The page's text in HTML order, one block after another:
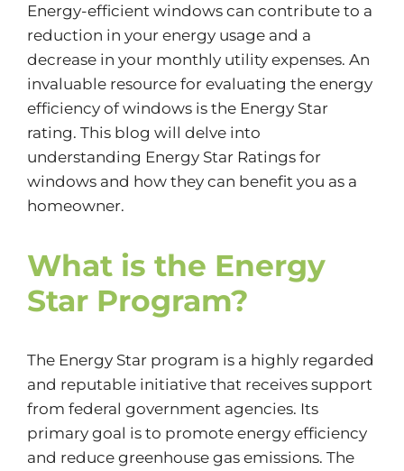
Energy-efficient windows can contribute to a
reduction in your energy usage and a
decrease in your monthly utility expenses. An
invaluable resource for evaluating the energy
efficiency of windows is the Energy Star
rating. This blog will delve into
understanding Energy Star Ratings for
windows and how they can benefit you as a
homeowner.
What is the Energy
Star Program?
The Energy Star program is a highly regarded
and reputable initiative that receives support
from federal government agencies. Its
primary goal is to promote energy efficiency
and reduce greenhouse gas emissions. The